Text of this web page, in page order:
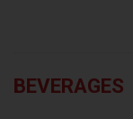
BEVERAGES